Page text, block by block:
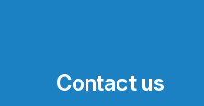
Contact us